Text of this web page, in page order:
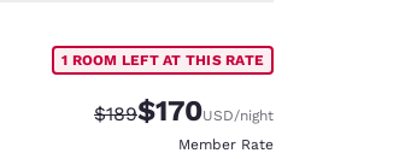
1 ROOM LEFT AT THIS RATE
Strikethrough Rate:
$189Discounted rate:
$170USD/night
Member Rate